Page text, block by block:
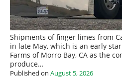
Shipments of finger limes from
in late May, which is an early
Farms of Morro Bay, CA as the
produce…
Published on August 5, 2026